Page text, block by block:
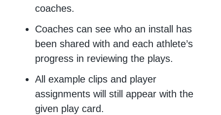
coaches.
Coaches can see who an install has
been shared with and each athlete’s
progress in reviewing the plays.
All example clips and player
assignments will still appear with the
given play card.